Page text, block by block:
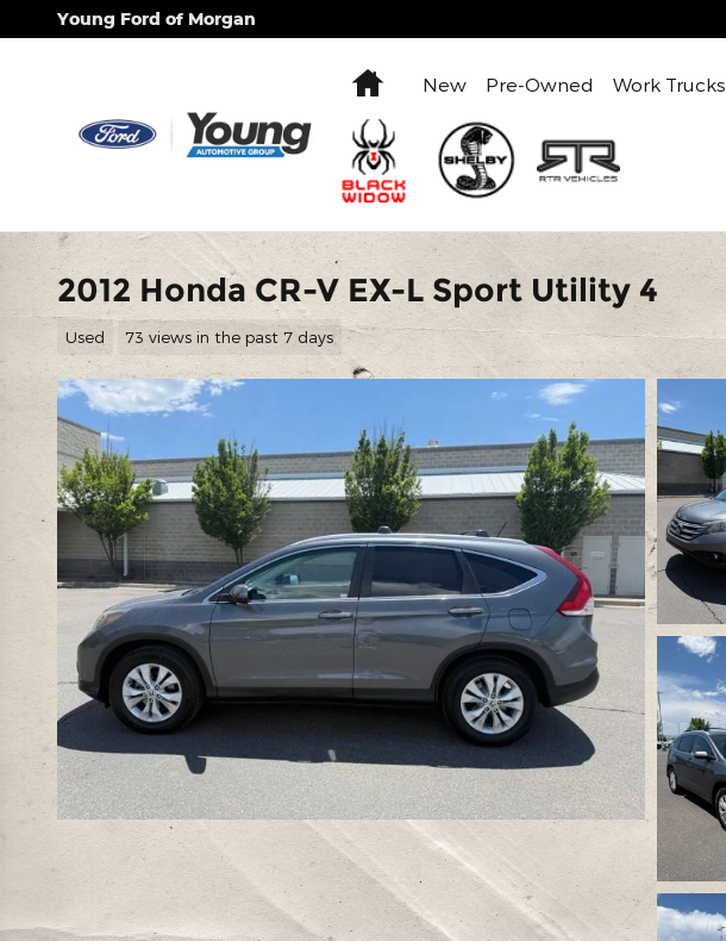
Skip to main content
Young Ford of Morgan
HomeNew Pre-Owned Work Trucks
2012 Honda CR-V EX-L Sport Utility 4
Used 73 views in the past 7 days